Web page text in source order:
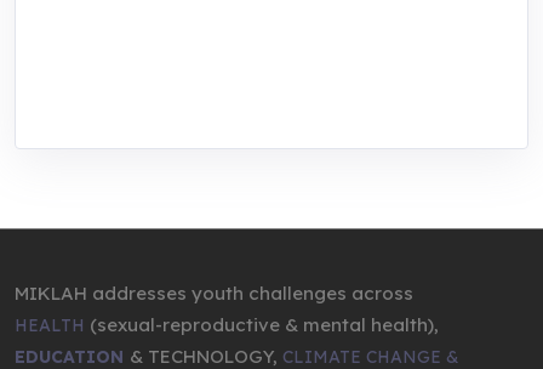
MIKLAH addresses youth challenges across
HEALTH (sexual-reproductive & mental health),
EDUCATION & TECHNOLOGY, CLIMATE CHANGE &